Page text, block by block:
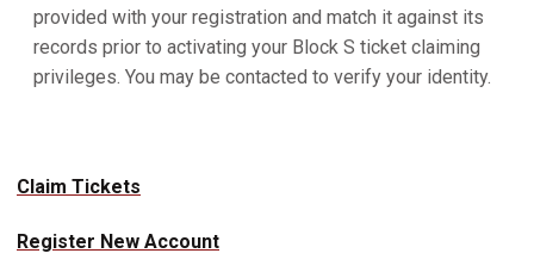
provided with your registration and match it against its
records prior to activating your Block S ticket claiming
privileges. You may be contacted to verify your identity.
Claim Tickets
Register New Account